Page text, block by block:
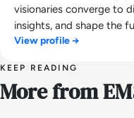
visionaries converge to
insights, and shape the
View profile →
KEEP READING
More from